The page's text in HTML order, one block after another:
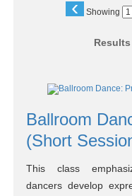
‹ Showing
Class
results
Ballroom
(Short
This class
dancers develop